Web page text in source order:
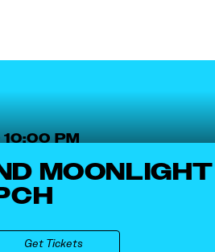
10:00 PM
MOONLIGHT
Get Tickets